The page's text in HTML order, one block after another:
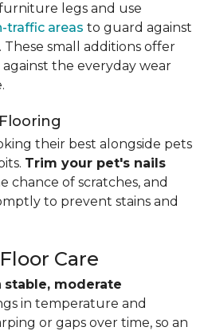
legs and use
traffic areas to guard against
. These small additions offer
the everyday wear
their best alongside pets
Trim your pet's nails
of scratches, and
to prevent stains and
Care
stable, moderate
in temperature and
or gaps over time, so an